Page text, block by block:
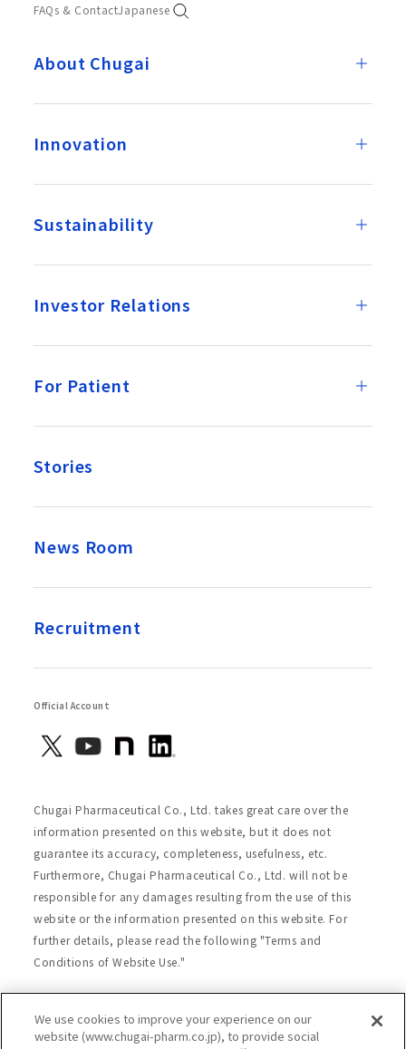
FAQs & ContactJapanese
About Chugai
Innovation
Sustainability
Investor Relations
For Patient
Stories
News Room
Recruitment
Official Account
Chugai Pharmaceutical Co., Ltd. takes great care over the
information presented on this website, but it does not
guarantee its accuracy, completeness, usefulness, etc.
Furthermore, Chugai Pharmaceutical Co., Ltd. will not be
responsible for any damages resulting from the use of this
website or the information presented on this website. For
further details, please read the following "Terms and
Conditions of Website Use."
Site Map Website Terms of Use
We use cookies to improve your experience on our
website (www.chugai-pharm.co.jp), to provide social